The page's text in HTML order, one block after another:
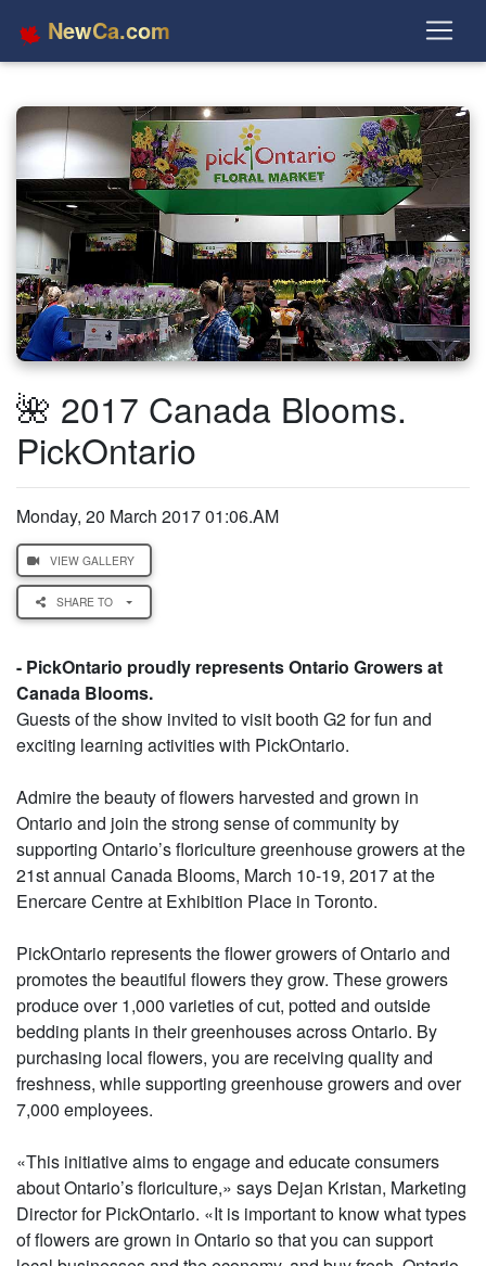
NewCa.com
🌺 2017 Canada Blooms.
PickOntario
Monday, 20 March 2017 01:06.AM
VIEW GALLERY
SHARE TO
- PickOntario proudly represents Ontario Growers at
Canada Blooms.
Guests of the show invited to visit booth G2 for fun and
exciting learning activities with PickOntario.
Admire the beauty of flowers harvested and grown in
Ontario and join the strong sense of community by
supporting Ontario’s floriculture greenhouse growers at the
21st annual Canada Blooms, March 10-19, 2017 at the
Enercare Centre at Exhibition Place in Toronto.
PickOntario represents the flower growers of Ontario and
promotes the beautiful flowers they grow. These growers
produce over 1,000 varieties of cut, potted and outside
bedding plants in their greenhouses across Ontario. By
purchasing local flowers, you are receiving quality and
freshness, while supporting greenhouse growers and over
7,000 employees.
«This initiative aims to engage and educate consumers
about Ontario’s floriculture,» says Dejan Kristan, Marketing
Director for PickOntario. «It is important to know what types
of flowers are grown in Ontario so that you can support